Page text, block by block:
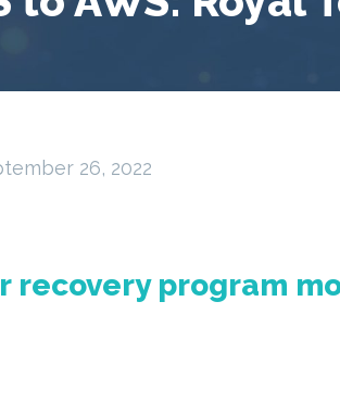
26, 2022
recovery program